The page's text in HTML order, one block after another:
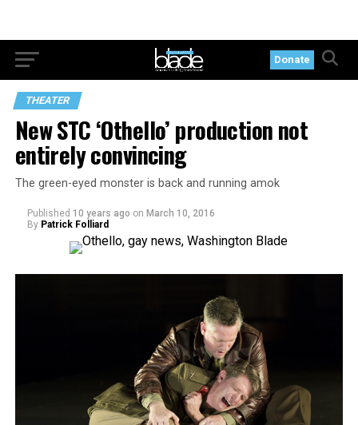
Donate
THEATER
New STC ‘Othello’ production not
entirely convincing
The green-eyed monster is back and running amok
Published 10 years ago on March 10, 2016
By Patrick Folliard